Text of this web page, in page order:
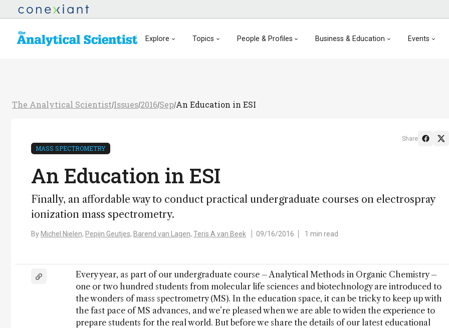
Explore Topics People & Profiles Business & Education Events
The Analytical Scientist/Issues/2016/Sep/An Education in ESI
MASS SPECTROMETRY
An Education in ESI
Finally, an affordable way to conduct practical undergraduate courses on electrospray
ionization mass spectrometry.
By Michel Nielen, Pepijn Geutjes, Barend van Lagen, Teris A van Beek 09/16/2016 1 min read
Share
Every year, as part of our undergraduate course – Analytical Methods in Organic Chemistry –
one or two hundred students from molecular life sciences and biotechnology are introduced to
the wonders of mass spectrometry (MS). In the education space, it can be tricky to keep up with
the fast pace of MS advances, and we’re pleased when we are able to widen the experience to
prepare students for the real world. But before we share the details of our latest educational